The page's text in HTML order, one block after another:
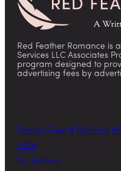
Red Feather Romance is
Services LLC Associates
program designed to
advertising fees by
Today’s Free & Discount
FAQs
For Authors